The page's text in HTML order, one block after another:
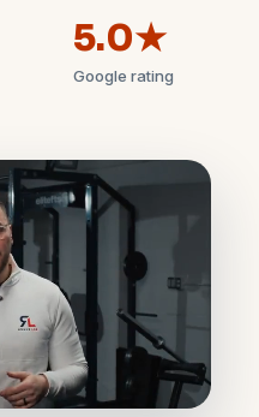
5.0★
Google rating